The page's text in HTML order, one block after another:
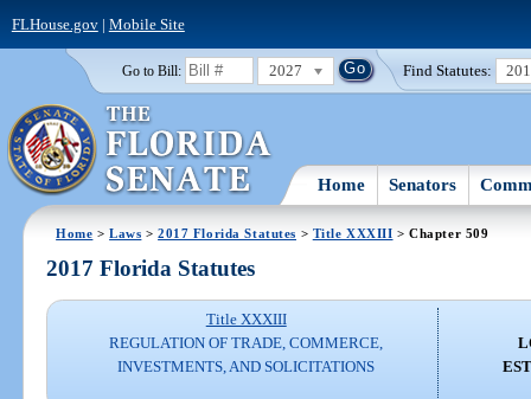
FLHouse.gov| Mobile Site
Go to Bill: 2027 Find Statutes:
Home Senators
Home >Laws >2017 Florida Statutes > Title XXXIII > Chapter 509
2017 Florida Statutes
Title XXXIII
REGULATION OF TRADE, COMMERCE,
INVESTMENTS, AND SOLICITATIONS